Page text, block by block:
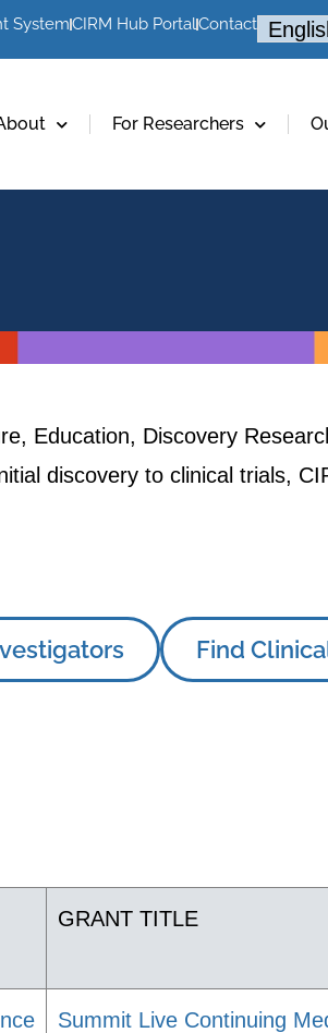
SystemCIRM Hub PortalContact
For Researchers
Education, Discovery
discovery to clinical trials,
Find
GRANT TITLE
Summit Live Continuing